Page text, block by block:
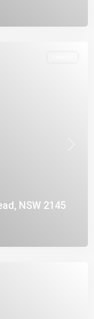
NSW 2145